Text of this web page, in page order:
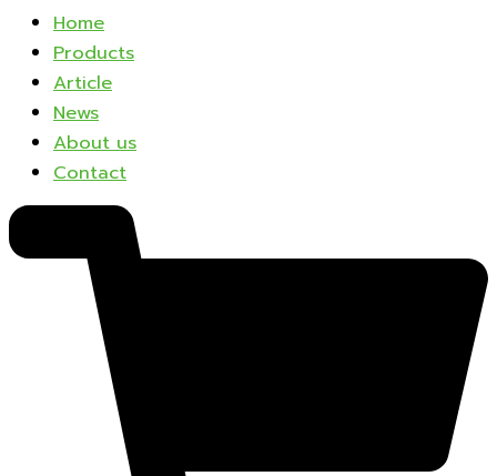
Home
Products
Article
News
About us
Contact